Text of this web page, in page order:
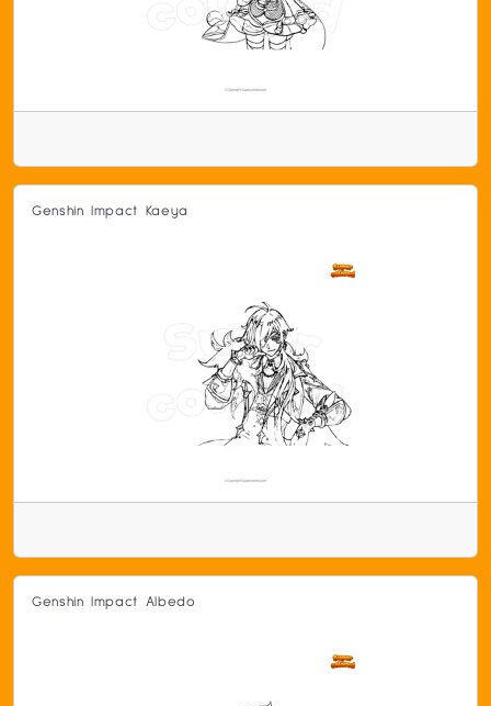
Genshin Impact Kaeya
Genshin Impact Albedo